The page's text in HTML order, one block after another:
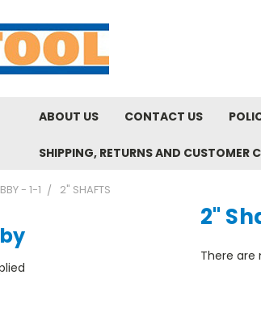
ABOUT US CONTACT US
SHIPPING, RETURNS AND CUSTOMER
- 1-1 2" SHAFTS
2"
There are